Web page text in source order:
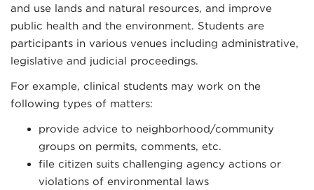
and use lands and natural resources, and improve
public health and the environment. Students are
participants in various venues including administrative,
legislative and judicial proceedings.
For example, clinical students may work on the
following types of matters:
provide advice to neighborhood/community
groups on permits, comments, etc.
file citizen suits challenging agency actions or
violations of environmental laws